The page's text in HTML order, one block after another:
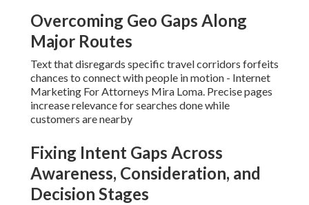
Overcoming Geo Gaps Along
Major Routes
Text that disregards specific travel corridors forfeits
chances to connect with people in motion - Internet
Marketing For Attorneys Mira Loma. Precise pages
increase relevance for searches done while
customers are nearby
Fixing Intent Gaps Across
Awareness, Consideration, and
Decision Stages